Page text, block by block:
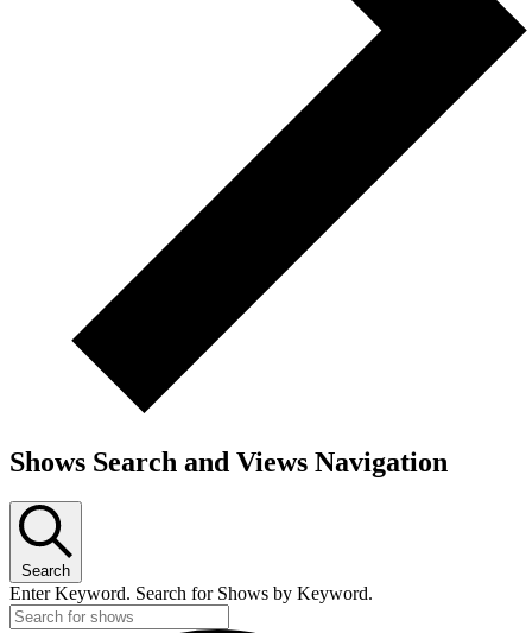
Shows Search and Views Navigation
Search
Enter Keyword. Search for Shows by Keyword.